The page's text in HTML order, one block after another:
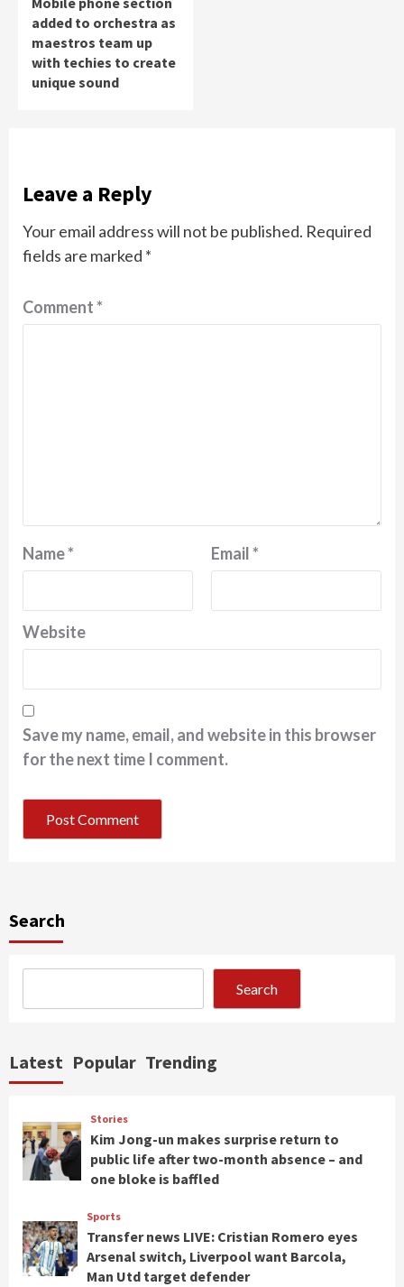
added to orchestra as
maestros team up
with techies to create
unique sound
Leave a Reply
Your email address will not be published. Required
fields are marked *
Comment*
Name* Email*
Website
Save my name, email, and website in this browser
for the next time I comment.
Search
Search
Latest Popular Trending
Stories
Kim Jong-un makes surprise return to
public life after two-month absence – and
one bloke is baffled
Sports
Transfer news LIVE: Cristian Romero eyes
Arsenal switch, Liverpool want Barcola,
Man Utd target defender